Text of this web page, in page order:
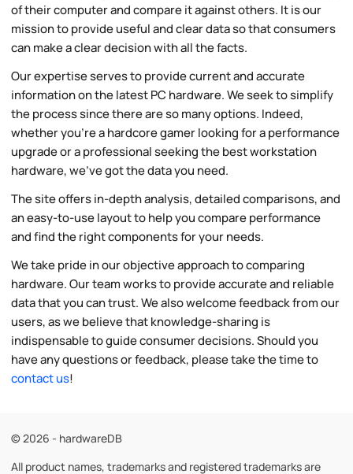
of their computer and compare it against others. It is our
mission to provide useful and clear data so that consumers
can make a clear decision with all the facts.
Our expertise serves to provide current and accurate
information on the latest PC hardware. We seek to simplify
the process since there are so many options. Indeed,
whether you're a hardcore gamer looking for a performance
upgrade or a professional seeking the best workstation
hardware, we've got the data you need.
The site offers in-depth analysis, detailed comparisons, and
an easy-to-use layout to help you compare performance
and find the right components for your needs.
We take pride in our objective approach to comparing
hardware. Our team works to provide accurate and reliable
data that you can trust. We also welcome feedback from our
users, as we believe that knowledge-sharing is
indispensable to guide consumer decisions. Should you
have any questions or feedback, please take the time to
contact us!
© 2026 - hardwareDB
All product names, trademarks and registered trademarks are